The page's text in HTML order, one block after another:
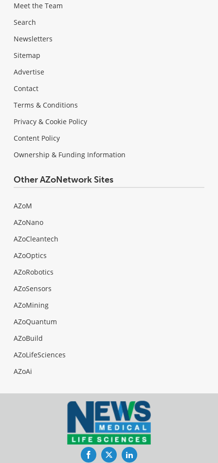
Meet the Team
Search
Newsletters
Sitemap
Advertise
Contact
Terms & Conditions
Privacy & Cookie Policy
Content Policy
Ownership & Funding Information
Other AZoNetwork Sites
AZoM
AZoNano
AZoCleantech
AZoOptics
AZoRobotics
AZoSensors
AZoMining
AZoQuantum
AZoBuild
AZoLifeSciences
AZoAi
FacebookTwitterLinkedIn